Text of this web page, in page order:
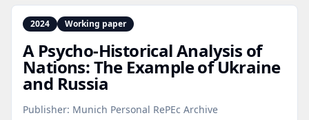
2024 Working paper
A Psycho‑Historical Analysis of
Nations: The Example of Ukraine
and Russia
Publisher: Munich Personal RePEc Archive